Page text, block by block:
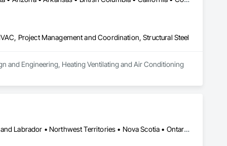
Project Management and Coordination, Structural Steel
and Engineering, Heating Ventilating and Air Conditioning
Yukon, YT • Alberta • British Columbia • Manitoba • Newfoundland and Labrador • Northwest Territories • Nova Scotia • Ontario • Québec • Saskatchewan